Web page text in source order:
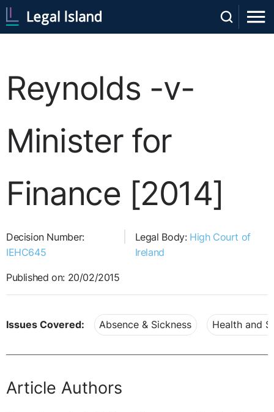
Reynolds -v-
Minister for
Finance [2014]
Decision Number:
IEHC645
Legal Body: High Court of
Ireland
Published on: 20/02/2015
Issues Covered: Absence & Sickness Health and
Article Authors